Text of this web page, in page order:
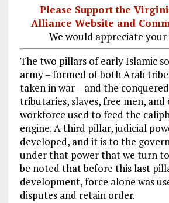
Please Support the
Alliance Website and
We would appreciate
The two pillars of early Islamic
army – formed of both Arab
taken in war – and the
tributaries, slaves, free men, and
workforce used to feed the
engine. A third pillar, judicial
developed, and it is to the
under that power that we turn
be noted that before this last
development, force alone was
disputes and retain order.